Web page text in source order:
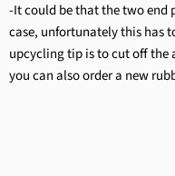
-It could be that the two end
case, unfortunately this has
upcycling tip is to cut off the
you can also order a new